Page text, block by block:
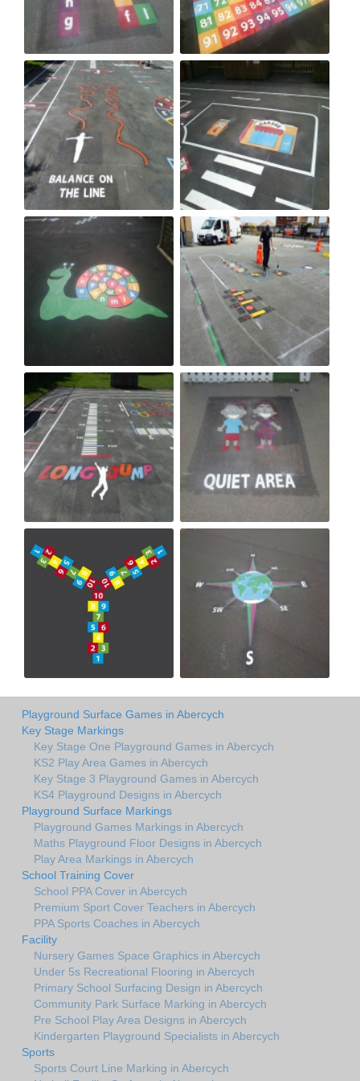
Playground Surface Games in Abercych
Key Stage Markings
Key Stage One Playground Games in Abercych
KS2 Play Area Games in Abercych
Key Stage 3 Playground Games in Abercych
KS4 Playground Designs in Abercych
Playground Surface Markings
Playground Games Markings in Abercych
Maths Playground Floor Designs in Abercych
Play Area Markings in Abercych
School Training Cover
School PPA Cover in Abercych
Premium Sport Cover Teachers in Abercych
PPA Sports Coaches in Abercych
Facility
Nursery Games Space Graphics in Abercych
Under 5s Recreational Flooring in Abercych
Primary School Surfacing Design in Abercych
Community Park Surface Marking in Abercych
Pre School Play Area Designs in Abercych
Kindergarten Playground Specialists in Abercych
Sports
Sports Court Line Marking in Abercych